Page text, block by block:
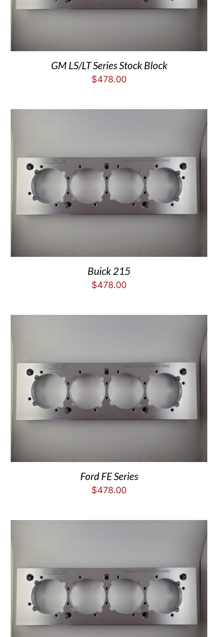
GM LS/LT Series Stock Block
$478.00
Buick 215
$478.00
Ford FE Series
$478.00